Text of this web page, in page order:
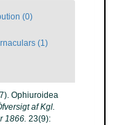
(0)
(1)
Ophiuroidea
af Kgl.
1866. 23(9):